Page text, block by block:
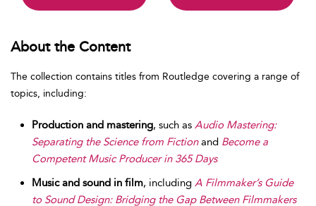
About the Content
The collection contains titles from Routledge covering a range of
topics, including:
Production and mastering, such as Audio Mastering:
Separating the Science from Fictionand Become a
Competent Music Producer in 365 Days
Music and sound in film, including A Filmmaker’s Guide
to Sound Design: Bridging the Gap Between Filmmakers